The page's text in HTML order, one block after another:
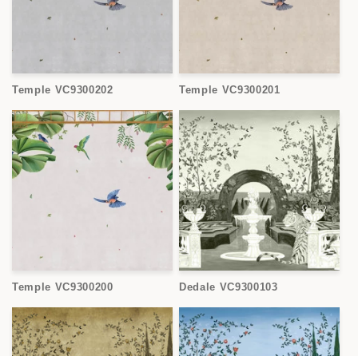
Temple VC9300202 Temple VC9300201
Temple VC9300200 Dedale VC9300103